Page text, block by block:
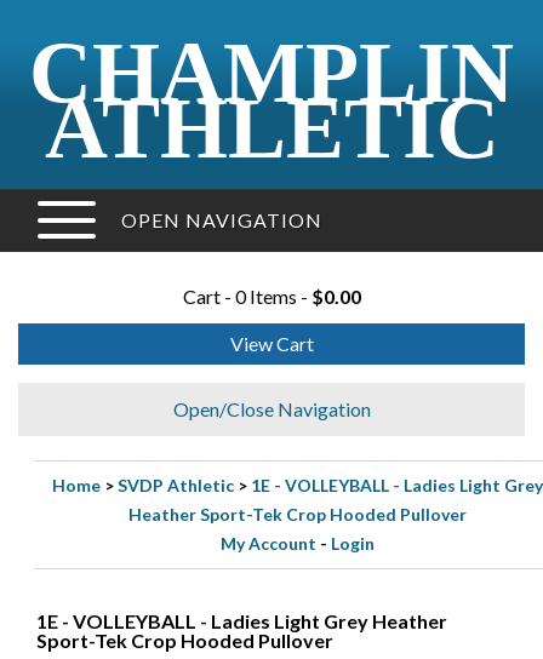
CHAMPLIN
ATHLETIC
OPEN NAVIGATION
Cart - 0 Items - $0.00
View Cart
Open/Close Navigation
Home >SVDP Athletic > 1E - VOLLEYBALL - Ladies Light Grey
Heather Sport-Tek Crop Hooded Pullover
My Account - Login
1E - VOLLEYBALL - Ladies Light Grey Heather
Sport-Tek Crop Hooded Pullover